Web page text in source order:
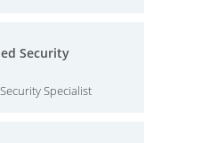
Security
Specialist